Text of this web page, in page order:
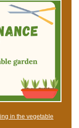
in the vegetable